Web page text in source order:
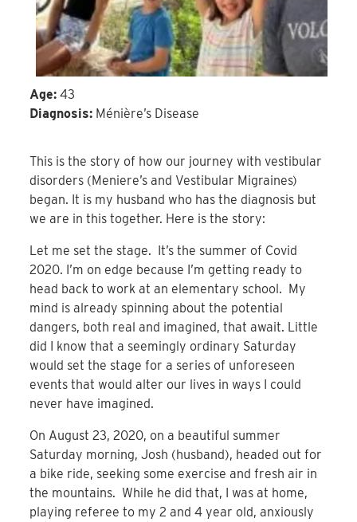
Age: 43
Diagnosis: Ménière’s Disease
This is the story of how our journey with vestibular
disorders (Meniere’s and Vestibular Migraines)
began. It is my husband who has the diagnosis but
we are in this together. Here is the story:
Let me set the stage. It’s the summer of Covid
2020. I’m on edge because I’m getting ready to
head back to work at an elementary school. My
mind is already spinning about the potential
dangers, both real and imagined, that await. Little
did I know that a seemingly ordinary Saturday
would set the stage for a series of unforeseen
events that would alter our lives in ways I could
never have imagined.
On August 23, 2020, on a beautiful summer
Saturday morning, Josh (husband), headed out for
a bike ride, seeking some exercise and fresh air in
the mountains. While he did that, I was at home,
playing referee to my 2 and 4 year old, anxiously